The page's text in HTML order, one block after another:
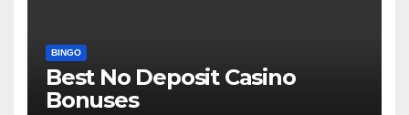
BINGO
Best No Deposit Casino
Bonuses